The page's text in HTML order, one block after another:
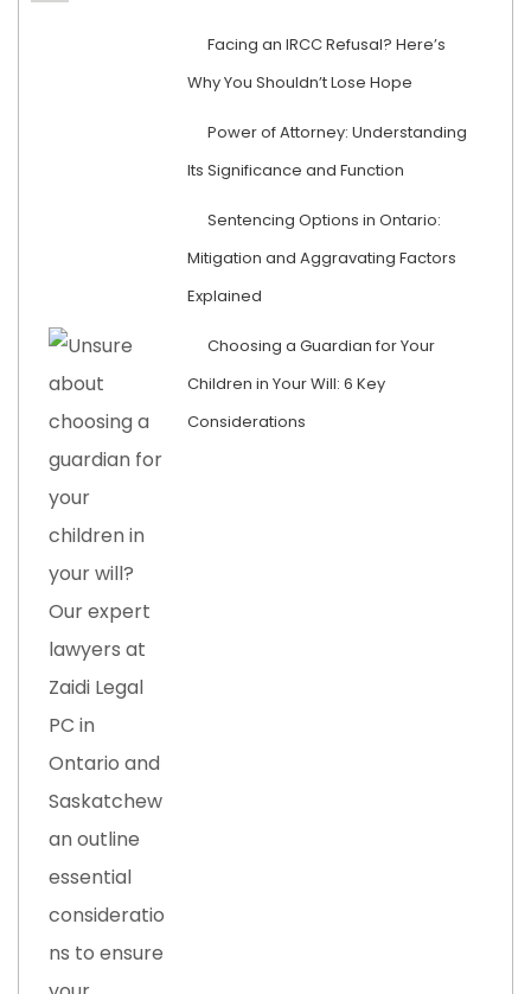
Facing an IRCC Refusal? Here’s
Why You Shouldn’t Lose Hope
Power of Attorney: Understanding
Its Significance and Function
Sentencing Options in Ontario:
Mitigation and Aggravating Factors
Explained
Choosing a Guardian for Your
Children in Your Will: 6 Key
Considerations